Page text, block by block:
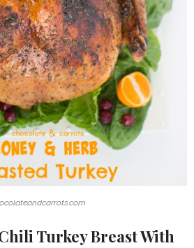
Turkey Breast With